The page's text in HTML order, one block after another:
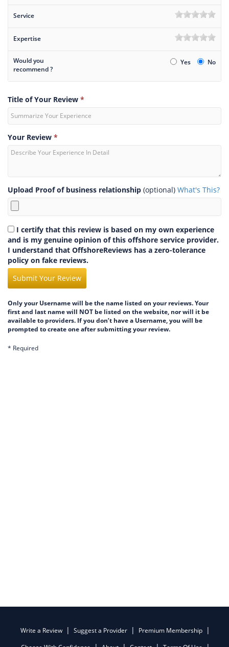
Service
Expertise
Would you
recommend ?
Yes No
Title of Your Review *
Your Review *
Upload Proof of business relationship (optional) What's This?
I certify that this review is based on my own experience
and is my genuine opinion of this offshore service provider.
I understand that OffshoreReviews has a zero-tolerance
policy on fake reviews.
Submit Your Review
Only your Username will be the name listed on your reviews. Your
first and last name will NOT be listed on the website, nor will it be
available to providers. If you don’t have a Username, you will be
prompted to create one after submitting your review.
* Required
Write a Review Suggest a Provider
Premium Membership